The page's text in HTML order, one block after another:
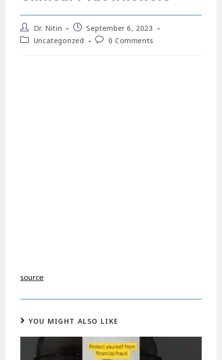
Dr. Nitin
September 6, 2023
Uncategorized
0 Comments
source
YOU MIGHT ALSO LIKE